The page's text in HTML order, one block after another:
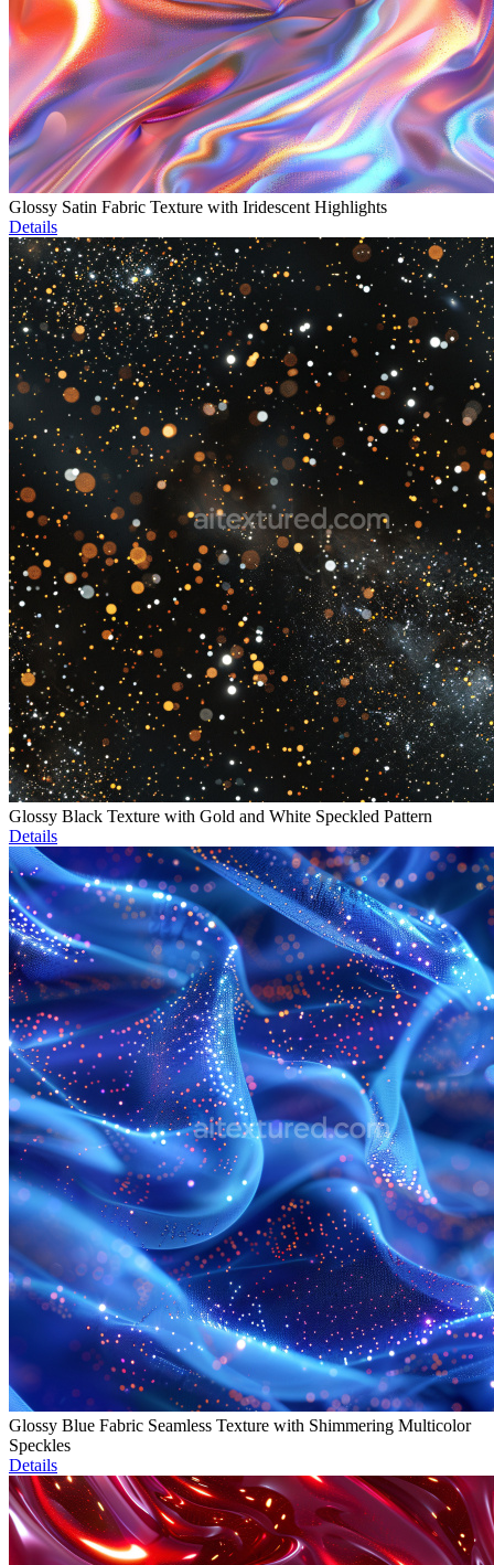
Glossy Satin Fabric Texture with Iridescent Highlights
Details
Glossy Black Texture with Gold and White Speckled Pattern
Details
Glossy Blue Fabric Seamless Texture with Shimmering Multicolor
Speckles
Details